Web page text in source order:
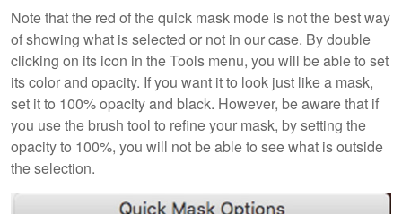
Note that the red of the quick mask mode is not the best way
of showing what is selected or not in our case. By double
clicking on its icon in the Tools menu, you will be able to set
its color and opacity. If you want it to look just like a mask,
set it to 100% opacity and black. However, be aware that if
you use the brush tool to refine your mask, by setting the
opacity to 100%, you will not be able to see what is outside
the selection.